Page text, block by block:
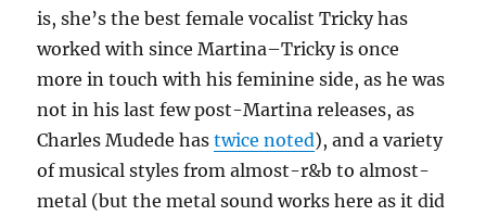
is, she’s the best female vocalist Tricky has
worked with since Martina–Tricky is once
more in touch with his feminine side, as he was
not in his last few post-Martina releases, as
Charles Mudede hastwicenoted), and a variety
of musical styles from almost-r&b to almost-
metal (but the metal sound works here as it did